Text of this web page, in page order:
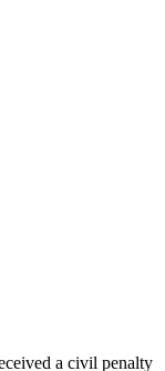
a civil penalty